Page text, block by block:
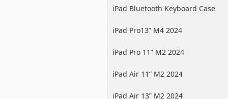
iPad Bluetooth Keyboard Case
iPad Pro13” M4 2024
iPad Pro 11” M2 2024
iPad Air 11” M2 2024
iPad Air 13” M2 2024